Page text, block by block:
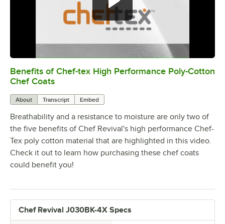
0:00/1:49
Benefits of Chef-tex High Performance Poly-Cotton
Chef Coats
About Transcript Embed
Breathability and a resistance to moisture are only two of
the five benefits of Chef Revival's high performance Chef-
Tex poly cotton material that are highlighted in this video.
Check it out to learn how purchasing these chef coats
could benefit you!
Chef Revival J030BK-4X Specs